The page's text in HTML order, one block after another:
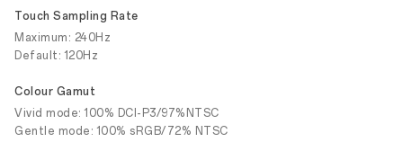
Touch Sampling Rate
Maximum: 240Hz
Default: 120Hz
Colour Gamut
Vivid mode: 100% DCI-P3/97%NTSC
Gentle mode: 100% sRGB/72% NTSC